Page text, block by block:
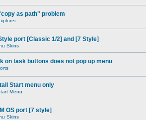
as path" problem
port [Classic 1/2] and [7 Style]
Skins
on task buttons does not pop up menu
Start menu only
Menu
OS port [7 style]
Skins